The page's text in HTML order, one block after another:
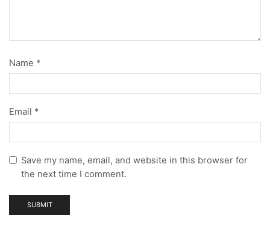
Name *
Email *
Save my name, email, and website in this browser for
the next time I comment.